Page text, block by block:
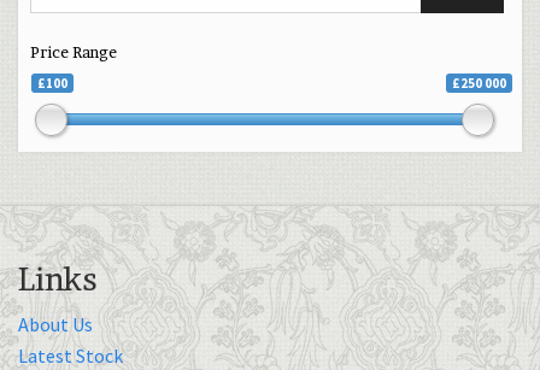
Price Range
£100 £250 000
Links
About Us
Latest Stock